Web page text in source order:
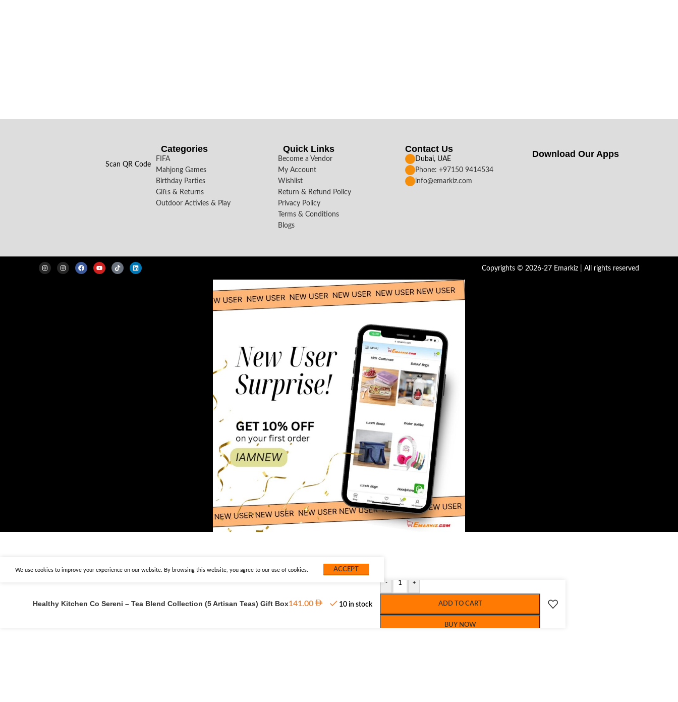
Scan QR Code
Categories
FIFA
Mahjong Games
Birthday Parties
Gifts & Returns
Outdoor Activies & Play
Quick Links
Become a Vendor
My Account
Wishlist
Return & Refund Policy
Privacy Policy
Terms & Conditions
Blogs
Contact Us
Dubai, UAE
Phone: +97150 9414534
info@emarkiz.com
Download Our Apps​
Copyrights © 2026-27 Emarkiz | All rights reserved
We use cookies to improve your experience on our website. By browsing this website, you agree to our use of cookies. ACCEPT
Healthy Kitchen Co Sereni – Tea Blend Collection (5 Artisan Teas) Gift Box141.00 10 in stock
- +
ADD TO CART
BUY NOW